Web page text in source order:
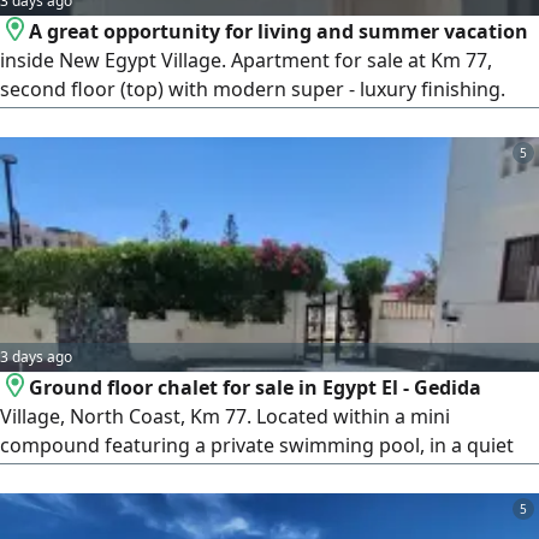
A great opportunity for living and summer vacation
inside New Egypt Village. Apartment for sale at Km 77,
second floor (top) with modern super - luxury finishing.
balconies. New Egypt Village is one of the distinguished
villages located directly on the sea, featuring a wonderful
sandy beach, swimming pools, restaurants, cafes, shops,
and integrated
5
3 days ago
Ground floor chalet for sale in Egypt El - Gedida
Village, North Coast, Km 77. Located within a mini
compound featuring a private swimming pool, in a quiet
sea and swimming pool. The unit consists of 3 bedrooms,
a bathroom, a living room, and a kitchen. The unit is
5